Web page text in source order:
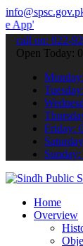
your
call on: 022-
Open Today:
Friday:
Home
Overview